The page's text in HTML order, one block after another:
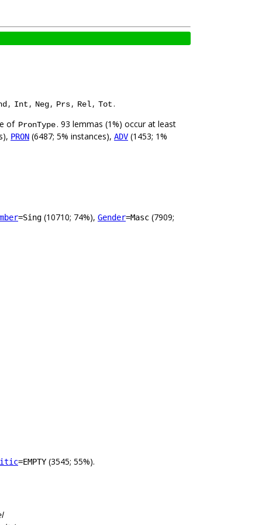
, Int , Neg, Prs, Rel, Tot.
of PronType. 93 lemmas (1%) occur at least
PRON (6487; 5% instances), ADV (1453; 1%
=Sing (10710; 74%), Gender=Masc (7909;
=EMPTY (3545; 55%).